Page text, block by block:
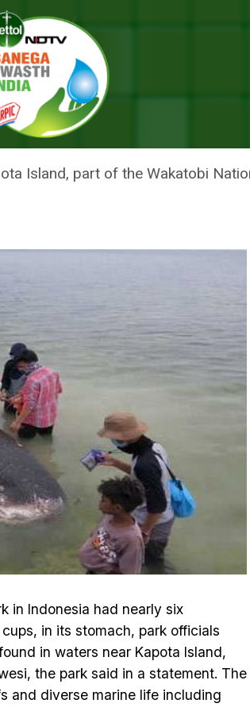
115 PLASTIC
Island, part of the Wakatobi
in Indonesia had nearly six
in its stomach, park officials
in waters near Kapota Island,
the park said in a statement. The
and diverse marine life including